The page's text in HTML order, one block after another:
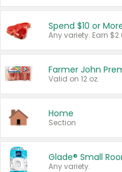
Spend $10 or
Farmer John
Valid on 12 oz.
Home
Section
Glade® Small
Any variety.